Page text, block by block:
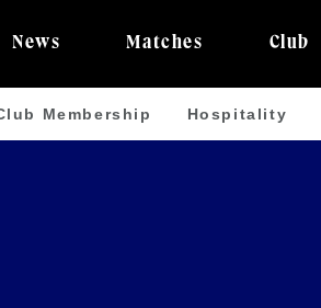
News Matches Club
Membership Hospitality